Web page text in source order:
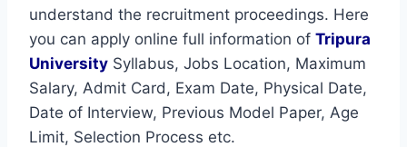
understand the recruitment proceedings. Here
you can apply online full information of Tripura
University Syllabus, Jobs Location, Maximum
Salary, Admit Card, Exam Date, Physical Date,
Date of Interview, Previous Model Paper, Age
Limit, Selection Process etc.